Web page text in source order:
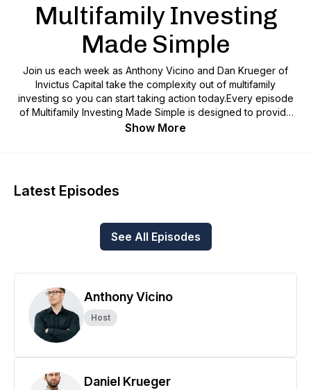
Multifamily Investing
Made Simple
Join us each week as Anthony Vicino and Dan Krueger of
Invictus Capital take the complexity out of multifamily
investing so you can start taking action today.Every episode
of Multifamily Investing Made Simple is designed to provide
passive and active investors alike with the knowledge,
interviewing titans of the industry to learn from their
advice, you're sure to learn something (and have some fun in
the process)!.
Show More
Latest Episodes
See All Episodes
Anthony Vicino
Host
Daniel Krueger